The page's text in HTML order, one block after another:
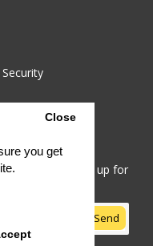
you get
Close
by signing up for
Send